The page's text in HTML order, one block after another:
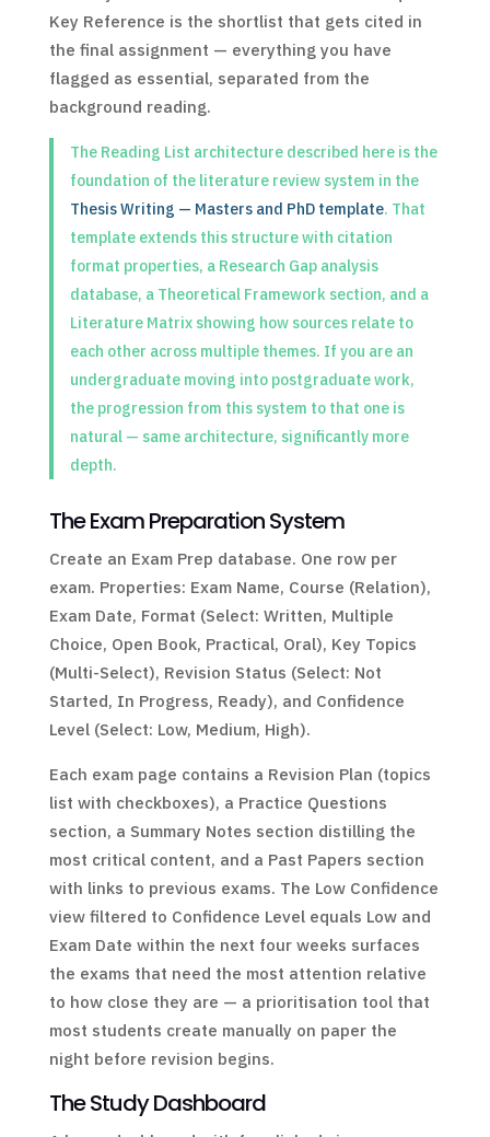
Key Reference is the shortlist that gets cited in
the final assignment — everything you have
flagged as essential, separated from the
background reading.
The Reading List architecture described here is the
foundation of the literature review system in the
Thesis Writing — Masters and PhD template. That
template extends this structure with citation
format properties, a Research Gap analysis
database, a Theoretical Framework section, and a
Literature Matrix showing how sources relate to
each other across multiple themes. If you are an
undergraduate moving into postgraduate work,
the progression from this system to that one is
natural — same architecture, significantly more
depth.
The Exam Preparation System
Create an Exam Prep database. One row per
exam. Properties: Exam Name, Course (Relation),
Exam Date, Format (Select: Written, Multiple
Choice, Open Book, Practical, Oral), Key Topics
(Multi-Select), Revision Status (Select: Not
Started, In Progress, Ready), and Confidence
Level (Select: Low, Medium, High).
Each exam page contains a Revision Plan (topics
list with checkboxes), a Practice Questions
section, a Summary Notes section distilling the
most critical content, and a Past Papers section
with links to previous exams. The Low Confidence
view filtered to Confidence Level equals Low and
Exam Date within the next four weeks surfaces
the exams that need the most attention relative
to how close they are — a prioritisation tool that
most students create manually on paper the
night before revision begins.
The Study Dashboard